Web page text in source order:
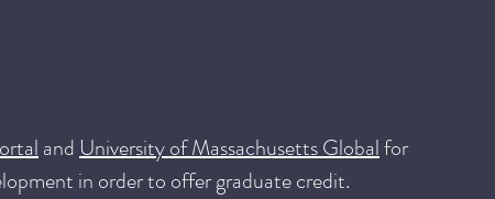
andUniversity of Massachusetts Globalfor
in order to offer graduate credit.